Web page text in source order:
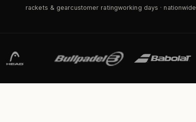
rackets & gearcustomer ratingworking days · nationwide